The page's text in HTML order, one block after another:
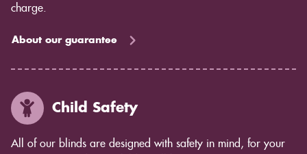
charge.
About our guarantee
Child Safety
All of our blinds are designed with safety in mind, for your